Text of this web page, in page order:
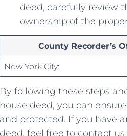
deed, carefully review
ownership of the⁤
County Recorder’s
New ⁢York City:
By following these ⁢steps
house deed, you can
and ⁢protected. If you have
deed, feel ​free‌ to contact